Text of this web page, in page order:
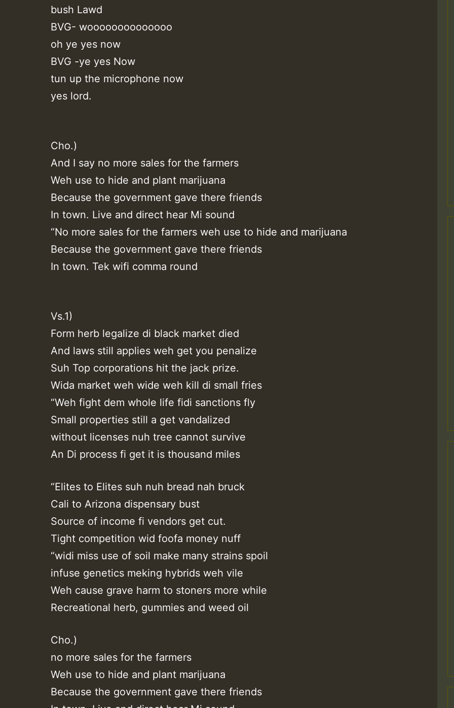
bush Lawd
BVG- woooooooooooooo
oh ye yes now
BVG -ye yes Now
tun up the microphone now
yes lord.
Cho.)
And I say no more sales for the farmers
Weh use to hide and plant marijuana
Because the government gave there friends
In town. Live and direct hear Mi sound
“No more sales for the farmers weh use to hide and marijuana
Because the government gave there friends
In town. Tek wifi comma round
Vs.1)
Form herb legalize di black market died
And laws still applies weh get you penalize
Suh Top corporations hit the jack prize.
Wida market weh wide weh kill di small fries
“Weh fight dem whole life fidi sanctions fly
Small properties still a get vandalized
without licenses nuh tree cannot survive
An Di process fi get it is thousand miles
“Elites to Elites suh nuh bread nah bruck
Cali to Arizona dispensary bust
Source of income fi vendors get cut.
Tight competition wid foofa money nuff
“widi miss use of soil make many strains spoil
infuse genetics meking hybrids weh vile
Weh cause grave harm to stoners more while
Recreational herb, gummies and weed oil
Cho.)
no more sales for the farmers
Weh use to hide and plant marijuana
Because the government gave there friends